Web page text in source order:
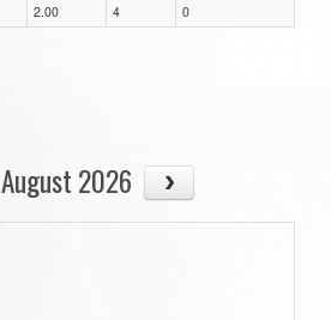
2.00 4 0
August 2026